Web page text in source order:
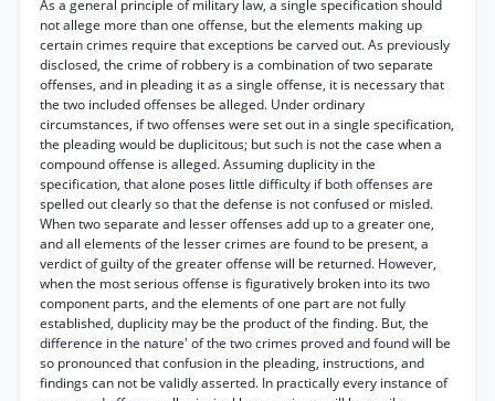
As a general principle of military law, a single specificationshould
not allege more than one offense, but the elements making up
certain crimes require that exceptions be carved out. As previously
disclosed, the crime of robbery is a combination of two separate
offenses, and in pleading it as a single offense, it is necessary that
the two included offenses be alleged. Under ordinary
circumstances, if two offenses were set out in a single specification,
the pleading would be duplicitous; but such is not the case when a
compound offense is alleged. Assuming duplicity in the
specification, that alone poses little difficulty if both offenses are
spelled out clearly so that the defense is not confused or misled.
When two separate and lesser offenses add up to a greater one,
and all elements of the lesser crimes are found to be present, a
verdict of guilty of the greater offense will be returned. However,
when the most serious offense is figuratively broken into its two
component parts, and the elements of one part are not fully
established, duplicity may be the product of the finding. But, the
difference in the nature' of the two crimes proved and found will be
so pronounced that confusion in the pleading, instructions, and
findings can not be validly asserted. In practically every instance of